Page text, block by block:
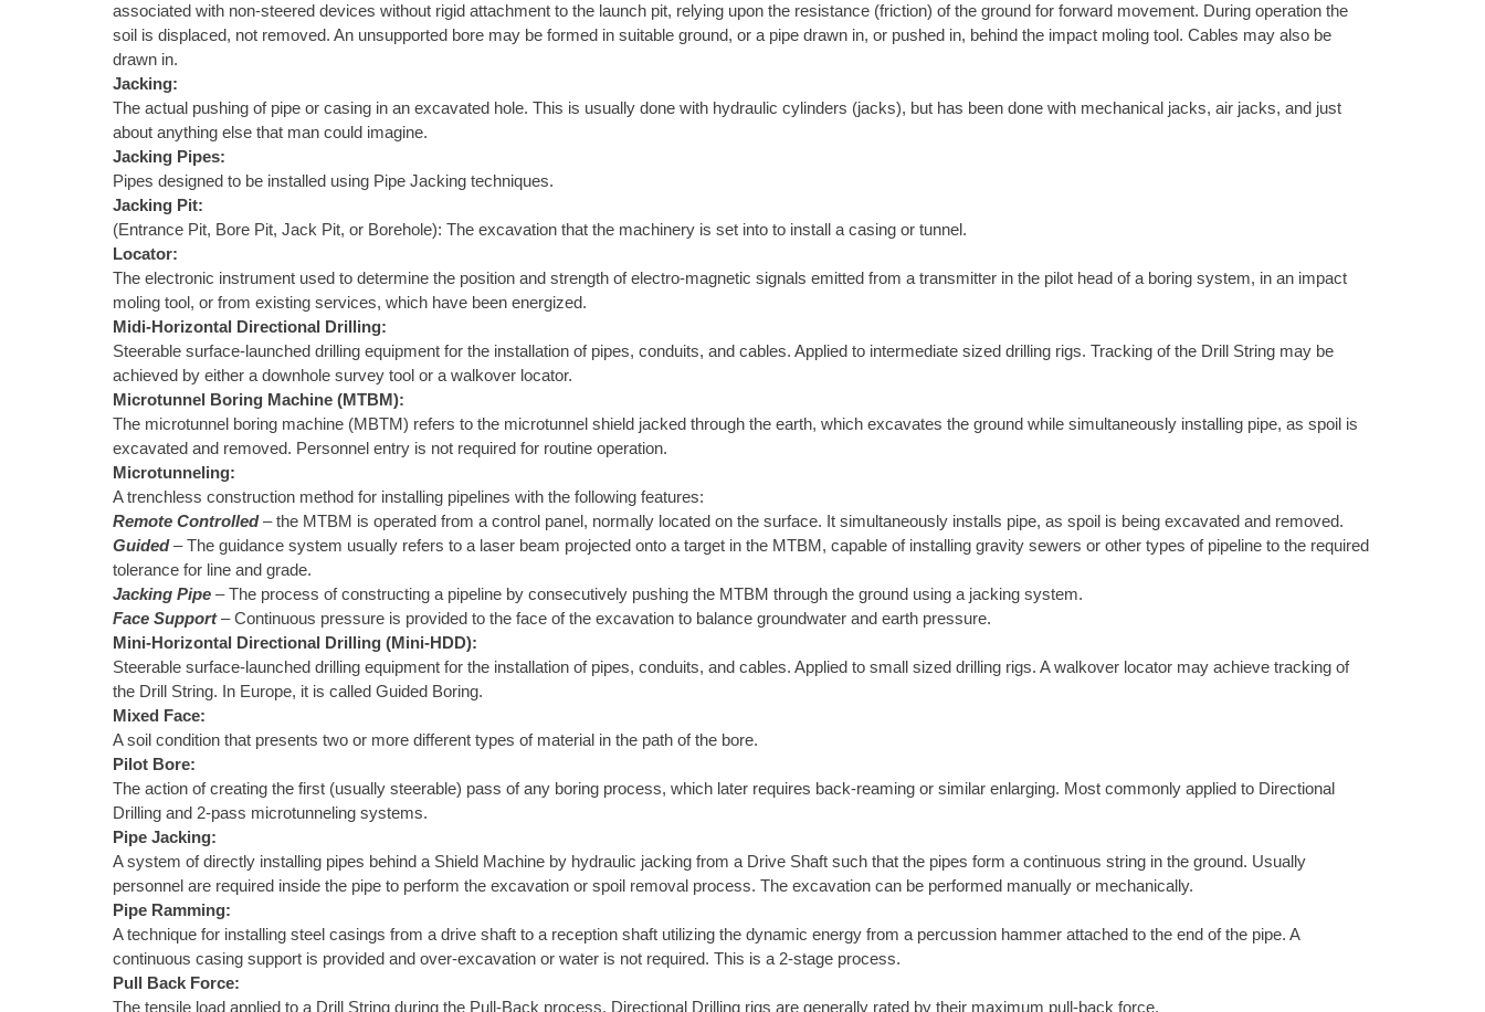
associated with non-steered devices without rigid attachment to the launch pit, relying upon the resistance (friction) of the ground for forward movement. During operation the
soil is displaced, not removed. An unsupported bore may be formed in suitable ground, or a pipe drawn in, or pushed in, behind the impact moling tool. Cables may also be
drawn in.
Jacking:
The actual pushing of pipe or casing in an excavated hole. This is usually done with hydraulic cylinders (jacks), but has been done with mechanical jacks, air jacks, and just
about anything else that man could imagine.
Jacking Pipes:
Pipes designed to be installed using Pipe Jacking techniques.
Jacking Pit:
(Entrance Pit, Bore Pit, Jack Pit, or Borehole): The excavation that the machinery is set into to install a casing or tunnel.
Locator:
The electronic instrument used to determine the position and strength of electro-magnetic signals emitted from a transmitter in the pilot head of a boring system, in an impact
moling tool, or from existing services, which have been energized.
Midi-Horizontal Directional Drilling:
Steerable surface-launched drilling equipment for the installation of pipes, conduits, and cables. Applied to intermediate sized drilling rigs. Tracking of the Drill String may be
achieved by either a downhole survey tool or a walkover locator.
Microtunnel Boring Machine (MTBM):
The microtunnel boring machine (MBTM) refers to the microtunnel shield jacked through the earth, which excavates the ground while simultaneously installing pipe, as spoil is
excavated and removed. Personnel entry is not required for routine operation.
Microtunneling:
A trenchless construction method for installing pipelines with the following features:
Remote Controlled– the MTBM is operated from a control panel, normally located on the surface. It simultaneously installs pipe, as spoil is being excavated and removed.
Guided– The guidance system usually refers to a laser beam projected onto a target in the MTBM, capable of installing gravity sewers or other types of pipeline to the required
tolerance for line and grade.
Jacking Pipe – The process of constructing a pipeline by consecutively pushing the MTBM through the ground using a jacking system.
Face Support– Continuous pressure is provided to the face of the excavation to balance groundwater and earth pressure.
Mini-Horizontal Directional Drilling (Mini-HDD):
Steerable surface-launched drilling equipment for the installation of pipes, conduits, and cables. Applied to small sized drilling rigs. A walkover locator may achieve tracking of
the Drill String. In Europe, it is called Guided Boring.
Mixed Face:
A soil condition that presents two or more different types of material in the path of the bore.
Pilot Bore:
The action of creating the first (usually steerable) pass of any boring process, which later requires back-reaming or similar enlarging. Most commonly applied to Directional
Drilling and 2-pass microtunneling systems.
Pipe Jacking:
A system of directly installing pipes behind a Shield Machine by hydraulic jacking from a Drive Shaft such that the pipes form a continuous string in the ground. Usually
personnel are required inside the pipe to perform the excavation or spoil removal process. The excavation can be performed manually or mechanically.
Pipe Ramming:
A technique for installing steel casings from a drive shaft to a reception shaft utilizing the dynamic energy from a percussion hammer attached to the end of the pipe. A
continuous casing support is provided and over-excavation or water is not required. This is a 2-stage process.
Pull Back Force:
The tensile load applied to a Drill String during the Pull-Back process. Directional Drilling rigs are generally rated by their maximum pull-back force.